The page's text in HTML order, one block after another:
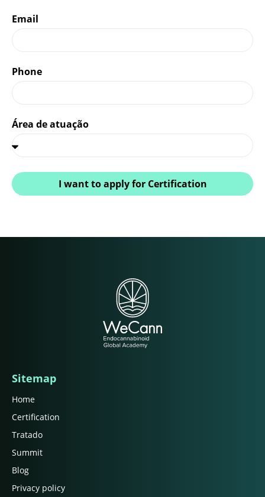
Email
Phone
Área de atuação
I want to apply for Certification
Sitemap
Home
Certification
Tratado
Summit
Blog
Privacy policy